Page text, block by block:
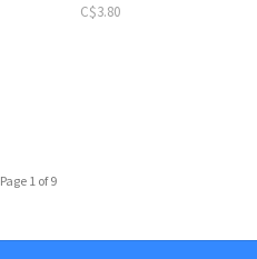
C$3.80
Page 1 of 9